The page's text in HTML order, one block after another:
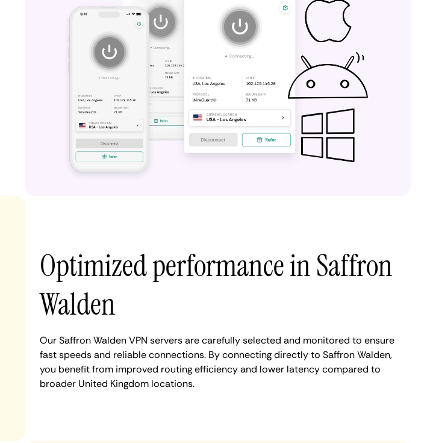
Optimized performance in Saffron
Walden
Our Saffron Walden VPN servers are carefully selected and monitored to ensure
fast speeds and reliable connections. By connecting directly to Saffron Walden,
you benefit from improved routing efficiency and lower latency compared to
broader United Kingdom locations.